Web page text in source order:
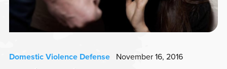
Domestic Violence DefenseNovember 16, 2016